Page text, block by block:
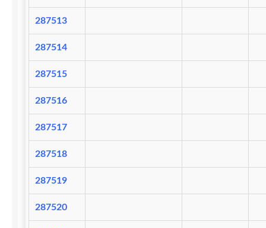
287513
287514
287515
287516
287517
287518
287519
287520